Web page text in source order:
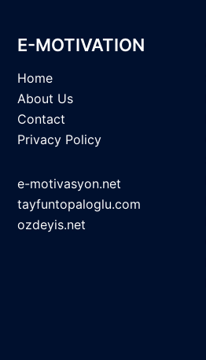
E-MOTIVATION
Home
About Us
Contact
Privacy Policy
e-motivasyon.net
tayfuntopaloglu.com
ozdeyis.net